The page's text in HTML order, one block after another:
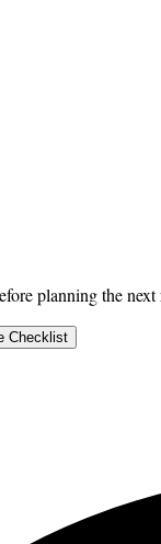
planning the
Checklist